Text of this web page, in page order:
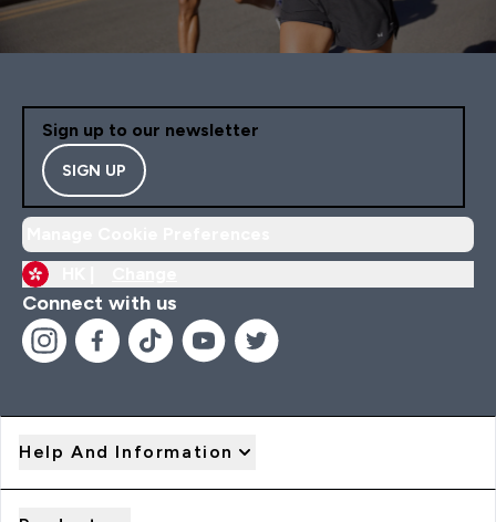
Sign up to our newsletter
SIGN UP
Connect with us
Help And Information